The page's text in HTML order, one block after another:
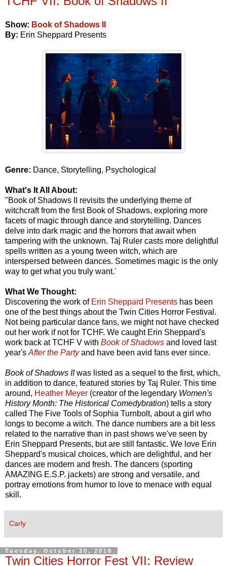
Show: Book of Shadows II
By: Erin Sheppard Presents
Genre: Dance, Storytelling, Psychological
What's It All About:
"Book of Shadows II revisits the underlying theme of
witchcraft from the first Book of Shadows, exploring more
facets of magic through dance and storytelling. Dances
delve into dark magic and the horrors that await when
tampering with the unknown. Taj Ruler casts more delightful
spells written as a young tween witch, which are
interspersed between dances. Sometimes magic is the only
way to get what you truly want.'
What We Thought:
Discovering the work of Erin Sheppard Presents has been
one of the best things about the Twin Cities Horror Festival.
Not being particular dance fans, we might not have checked
out her work if not for TCHF. We caught Erin Sheppard's
work back at TCHF V with Book of Shadows and loved last
year's After the Party and have been avid fans ever since.
Book of Shadows IIwas listed as a sequel to the first, which,
in addition to dance, featured stories by Taj Ruler. This time
around, Heather Meyer (creator of the legendary Women's
History Month: The Historical Comedybration) tells a story
called The Five Tools of Sophia Turnbolt, about a girl who
longs to become a witch. The dance numbers are a bit less
related to the narrative than in past shows we've seen by
Erin Sheppard Presents, but are still fantastic. We love Erin
Sheppard's musical choices, which are delightful, and her
dances are modern and fresh. The dancers (sporting
AMAZING E.S.P. jackets) are strong and versatile, and
portray emotions from humor to love to menace with equal
skill.
Carly
Tuesday, October 30, 2018
Twin Cities Horror Fest VII: Review